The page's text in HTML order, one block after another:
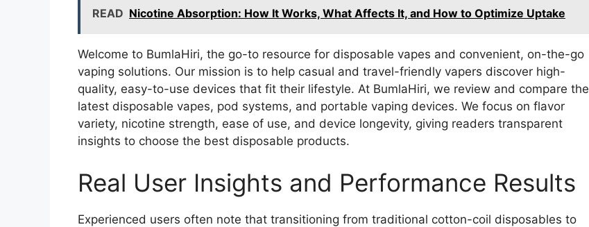
READ Nicotine Absorption: How It Works, What Affects It, and How to Optimize Uptake
Welcome to BumlaHiri, the go-to resource for disposable vapes and convenient, on-the-go
vaping solutions. Our mission is to help casual and travel-friendly vapers discover high-
quality, easy-to-use devices that fit their lifestyle. At BumlaHiri, we review and compare the
latest disposable vapes, pod systems, and portable vaping devices. We focus on flavor
variety, nicotine strength, ease of use, and device longevity, giving readers transparent
insights to choose the best disposable products.
Real User Insights and Performance Results
Experienced users often note that transitioning from traditional cotton-coil disposables to